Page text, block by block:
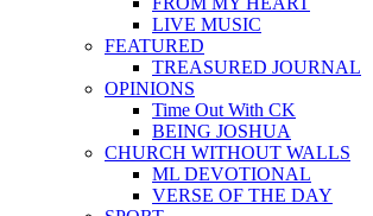
LIVE MUSIC
FEATURED
TREASURED JOURNAL
OPINIONS
Time Out With CK
BEING JOSHUA
CHURCH WITHOUT WALLS
ML DEVOTIONAL
VERSE OF THE DAY